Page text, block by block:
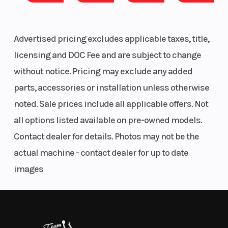
29" 8-ply Pro Armor X Terrain tires with 14" ground clearance
Enclosed cab with full glass tip-out windshield & powered front
windows
USB charge port & battery charge port
ULTIMATE TRIM INCLUDES:
7" Display, powered by RIDE COMMAND
JBL Trail Pro 2000 audio
Every detail of the refined interior puts the driver
Advertised pricing excludes applicable taxes, title,
licensing and DOC Fee and are subject to change
without notice. Pricing may exclude any added
parts, accessories or installation unless otherwise
noted. Sale prices include all applicable offers. Not
all options listed available on pre-owned models.
Contact dealer for details. Photos may not be the
actual machine - contact dealer for up to date
images